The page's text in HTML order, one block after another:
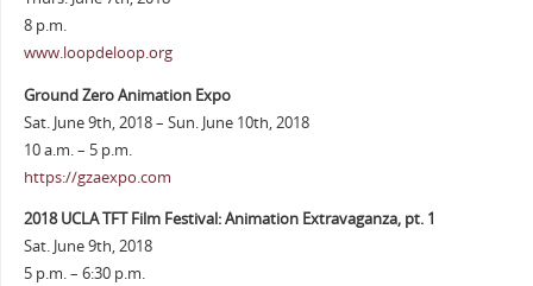
8 p.m.
www.loopdeloop.org
Ground Zero Animation Expo
Sat. June 9th, 2018 – Sun. June 10th, 2018
10 a.m. – 5 p.m.
https://gzaexpo.com
2018 UCLA TFT Film Festival: Animation Extravaganza, pt. 1
Sat. June 9th, 2018
5 p.m. – 6:30 p.m.